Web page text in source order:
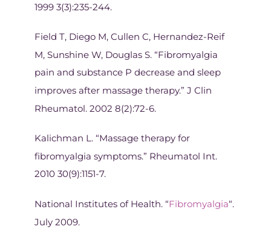
1999 3(3):235-244.
Field T, Diego M, Cullen C, Hernandez-Reif
M, Sunshine W, Douglas S. “Fibromyalgia
pain and substance P decrease and sleep
improves after massage therapy.” J Clin
Rheumatol. 2002 8(2):72-6.
Kalichman L. “Massage therapy for
fibromyalgia symptoms.” Rheumatol Int.
2010 30(9):1151-7.
National Institutes of Health. “Fibromyalgia“.
July 2009.